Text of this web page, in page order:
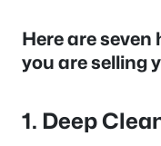
Here are
you are selling
1. Deep